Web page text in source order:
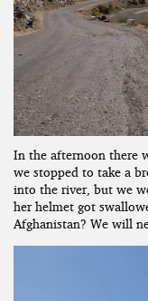
In the afternoon there
we stopped to take a
into the river, but we
her helmet got
Afghanistan? We will